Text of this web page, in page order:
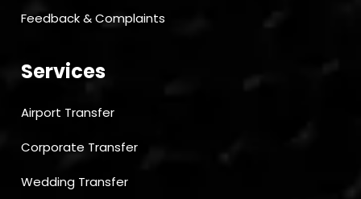
Feedback & Complaints
Services
Airport Transfer
Corporate Transfer
Wedding Transfer